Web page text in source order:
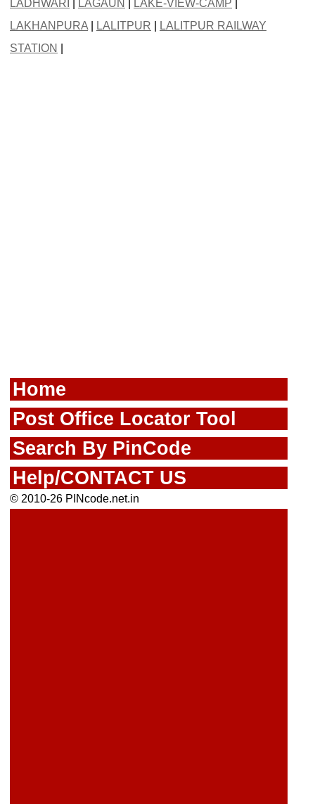
LADHWARI LAGAUN LAKE-VIEW-CAMP
LAKHANPURA| LALITPUR
LALITPUR RAILWAY
STATION
Home
Post Office Locator Tool
Search By PinCode
Help/CONTACT US
© 2010-26 PINcode.net.in